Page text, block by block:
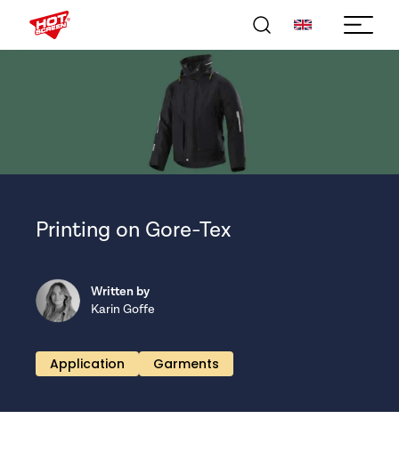
Printing on Gore-Tex
Written by
Karin Goffe
Application Garments